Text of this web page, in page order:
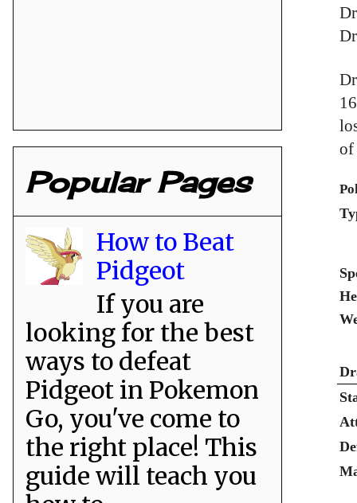
of
Popular Pages
How to Beat
Pidgeot
If you are
looking for the best
ways to defeat
Pidgeot in Pokemon
Go, you've come to
the right place! This
guide will teach you